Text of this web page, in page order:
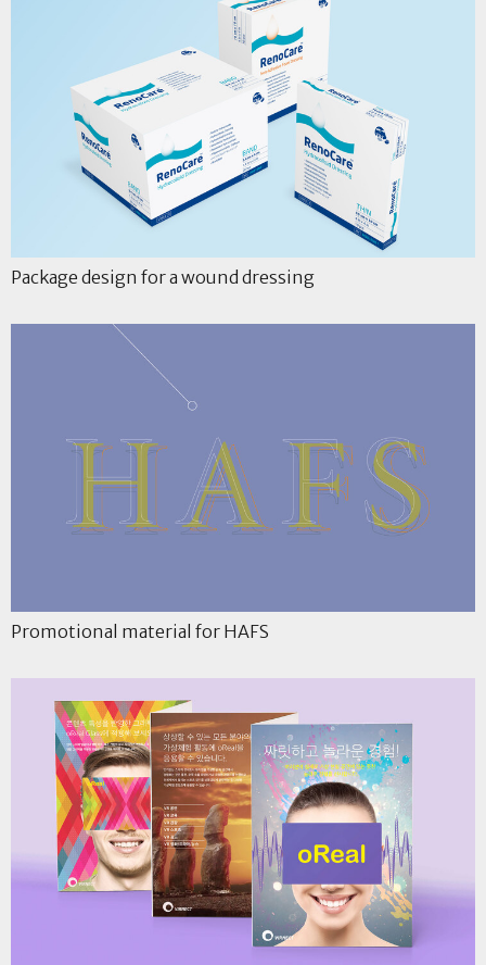
Package design for a wound dressing
Promotional material for HAFS